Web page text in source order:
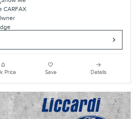
Price Save Details